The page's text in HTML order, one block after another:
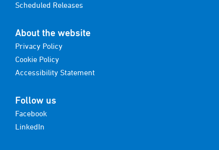
Scheduled Releases
About the website
Privacy Policy
Cookie Policy
Accessibility Statement
Follow us
Facebook
LinkedIn